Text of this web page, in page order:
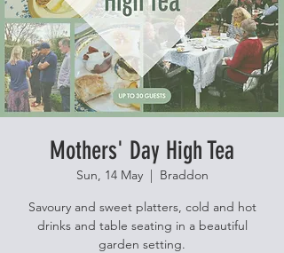
Mothers' Day High Tea
Sun, 14 May
  |
Braddon
Savoury and sweet platters, cold and hot
drinks and table seating in a beautiful
garden setting.